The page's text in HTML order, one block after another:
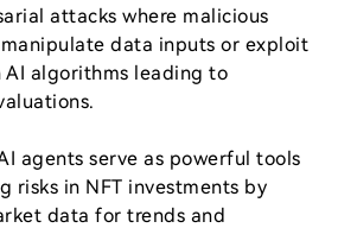
attacks where malicious
data inputs or exploit
AI algorithms leading to
agents serve as powerful tools
risks in NFT investments by
data for trends and